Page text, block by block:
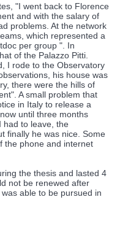
"I went back to Florence
and with the salary of
problems. At the network
which represented a
per group ". In
of the Palazzo Pitti.
I rode to the Observatory
his house was
there were the hills of
A small problem that
in Italy to release a
until three months
had to leave, the
finally he was nice. Some
the phone and internet
the thesis and lasted 4
not be renewed after
able to be pursued in